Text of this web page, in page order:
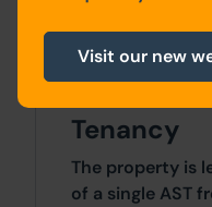
Site Area
5 Bedrooms x 5
Tenancy
The property is
of a single AST
Visit our new